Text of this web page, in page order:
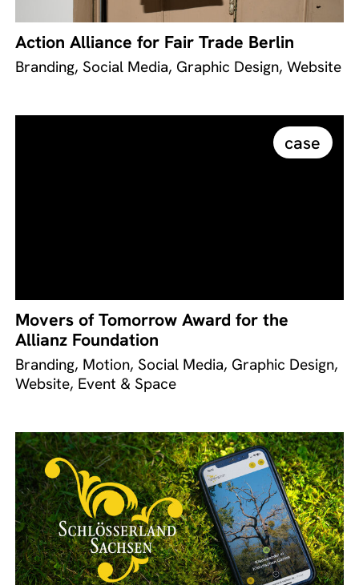
Action Alliance for Fair Trade Berlin
Branding, Social Media, Graphic Design, Website
case
Movers of Tomorrow Award for the
Allianz Foundation
Branding, Motion, Social Media, Graphic Design,
Website, Event & Space